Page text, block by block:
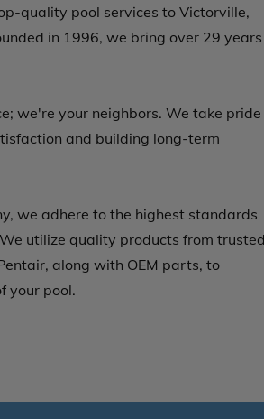
quality pool services to Victorville,
in 1996, we bring over 29 years
we're your neighbors. We take pride
and building long-term
we adhere to the highest standards
utilize quality products from trusted
along with OEM parts, to
your pool.